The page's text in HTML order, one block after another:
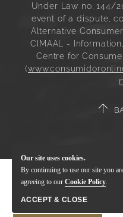
Under Law no. 144/
event of a dispute,
Alternative
CIMAAL -
Centre for
(
Our site uses cookies.
By continuing to use our site you
agreeing to our Cookie Policy.
ACCEPT & CLOSE